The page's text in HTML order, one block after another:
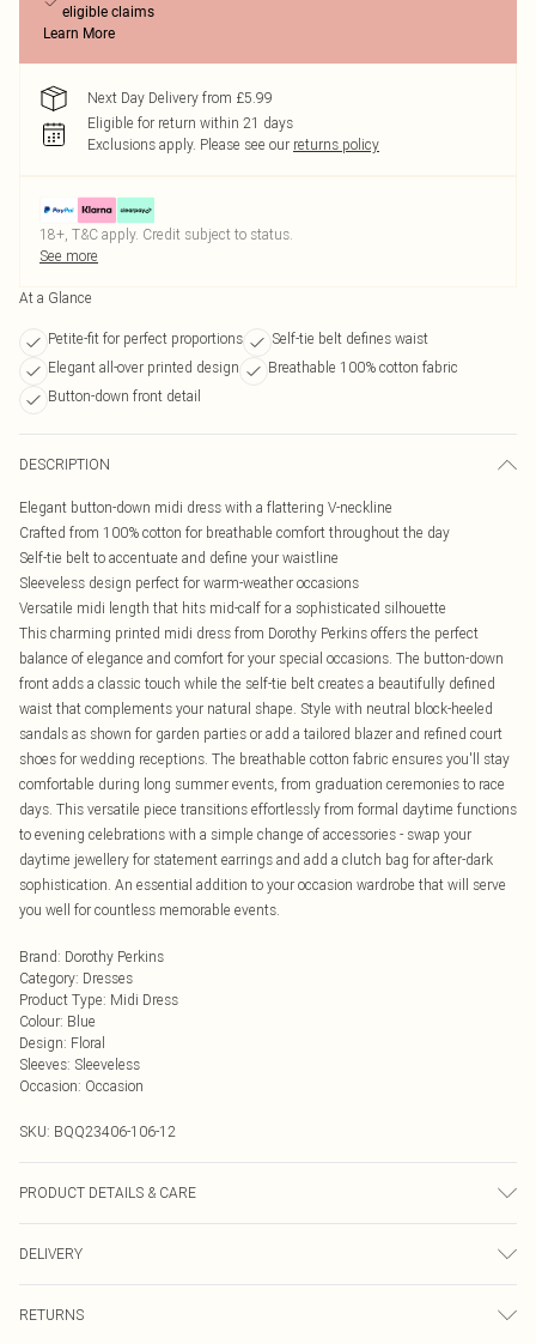
eligible claims
Learn More
Next Day Delivery from £5.99
Eligible for return within 21 days
Exclusions apply. Please see our returns policy
18+, T&C apply. Credit subject to status.
See more
At a Glance
Petite-fit for perfect proportions
Self-tie belt defines waist
Elegant all-over printed design
Breathable 100% cotton fabric
Button-down front detail
DESCRIPTION
Elegant button-down midi dress with a flattering V-neckline
Crafted from 100% cotton for breathable comfort throughout the day
Self-tie belt to accentuate and define your waistline
Sleeveless design perfect for warm-weather occasions
Versatile midi length that hits mid-calf for a sophisticated silhouette
This charming printed midi dress from Dorothy Perkins offers the perfect
balance of elegance and comfort for your special occasions. The button-down
front adds a classic touch while the self-tie belt creates a beautifully defined
waist that complements your natural shape. Style with neutral block-heeled
sandals as shown for garden parties or add a tailored blazer and refined court
shoes for wedding receptions. The breathable cotton fabric ensures you'll stay
comfortable during long summer events, from graduation ceremonies to race
days. This versatile piece transitions effortlessly from formal daytime functions
to evening celebrations with a simple change of accessories - swap your
daytime jewellery for statement earrings and add a clutch bag for after-dark
sophistication. An essential addition to your occasion wardrobe that will serve
you well for countless memorable events.
Brand: Dorothy Perkins
Category: Dresses
Product Type: Midi Dress
Colour: Blue
Design: Floral
Sleeves: Sleeveless
Occasion: Occasion
SKU: BQQ23406-106-12
PRODUCT DETAILS & CARE
DELIVERY
RETURNS